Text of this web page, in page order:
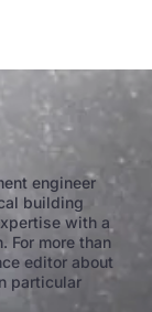
engineer
building
with a
For more than
editor about
particular